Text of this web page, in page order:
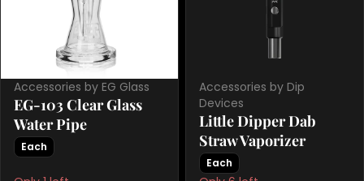
Accessories by EG Glass
EG-103 Clear Glass
Water Pipe
Each
Accessories by Dip
Devices
Little Dipper Dab
Straw Vaporizer
Each